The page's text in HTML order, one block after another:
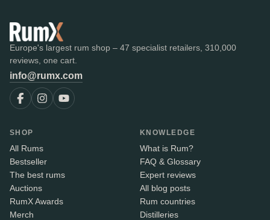
Europe's largest rum shop – 47 specialist retailers, 310,000
reviews, one cart.
info@rumx.com
SHOP
All Rums
Bestseller
The best rums
Auctions
RumX Awards
Merch
KNOWLEDGE
What is Rum?
FAQ & Glossary
Expert reviews
All blog posts
Rum countries
Distilleries